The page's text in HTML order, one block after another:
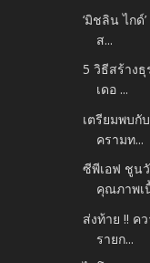
‘มิชลิน ไกด์
ส...
5 วิธีสร้าง
เดอ ...
เตรียมพบกั
ครามท...
ซีพีเอฟ ชูน
คุณภาพเ
ส่งท้าย !! ค
รายก...